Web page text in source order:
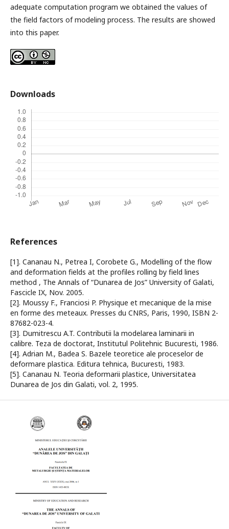
adequate computation program we obtained the values of
the field factors of modeling process. The results are showed
into this paper.
Downloads
References
[1]. Cananau N., Petrea I, Corobete G., Modelling of the flow
and deformation fields at the profiles rolling by field lines
method , The Annals of “Dunarea de Jos” University of Galati,
Fascicle IX, Nov. 2005.
[2]. Moussy F., Franciosi P. Physique et mecanique de la mise
en forme des meteaux. Presses du CNRS, Paris, 1990, ISBN 2-
87682-023-4.
[3]. Dumitrescu A.T. Contributii la modelarea laminarii in
calibre. Teza de doctorat, Institutul Politehnic Bucuresti, 1986.
[4]. Adrian M., Badea S. Bazele teoretice ale proceselor de
deformare plastica. Editura tehnica, Bucuresti, 1983.
[5]. Cananau N. Teoria deformarii plastice, Universitatea
Dunarea de Jos din Galati, vol. 2, 1995.